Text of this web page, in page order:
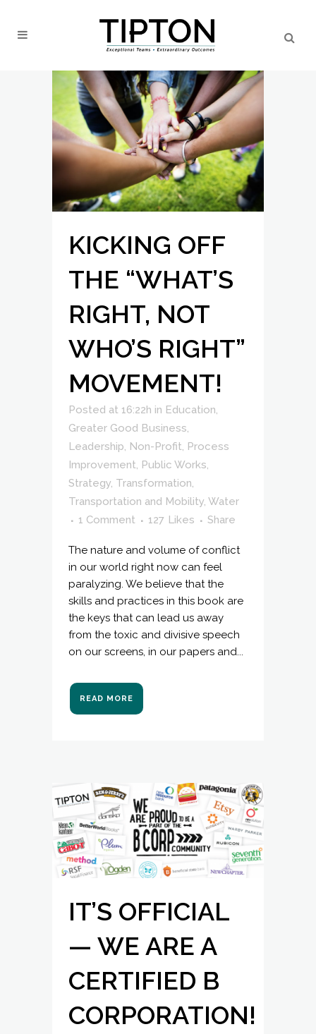
KICKING OFF
THE “WHAT’S
RIGHT, NOT
WHO’S RIGHT”
MOVEMENT!
Posted at 16:22h in Education,
Greater Good Business,
Leadership, Non-Profit, Process
Improvement, Public Works,
Strategy, Transformation,
Transportation and Mobility, Water
1 Comment
127 Likes Share
The nature and volume of conflict
in our world right now can feel
paralyzing. We believe that the
skills and practices in this book are
the keys that can lead us away
from the toxic and divisive speech
on our screens, in our papers and...
READ MORE
IT’S OFFICIAL
— WE ARE A
CERTIFIED B
CORPORATION!